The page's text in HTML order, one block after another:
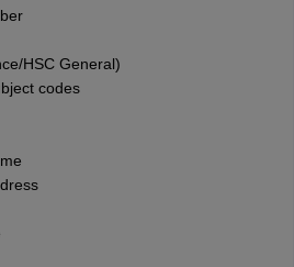
HSC General)
codes